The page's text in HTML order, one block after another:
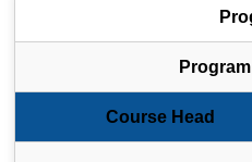
Course Head